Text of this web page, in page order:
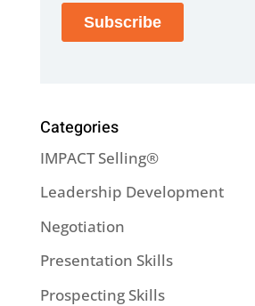
Categories
IMPACT Selling®
Leadership Development
Negotiation
Presentation Skills
Prospecting Skills